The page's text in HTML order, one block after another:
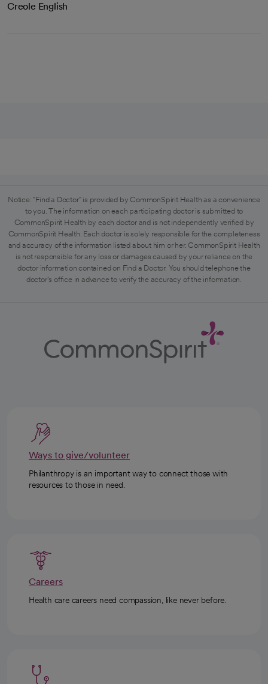
Creole English
Notice: "Find a Doctor" is provided by CommonSpirit Health as a convenience
to you. The information on each participating doctor is submitted to
CommonSpirit Health by each doctor and is not independently verified by
CommonSpirit Health. Each doctor is solely responsible for the completeness
and accuracy of the information listed about him or her. CommonSpirit Health
is not responsible for any loss or damages caused by your reliance on the
doctor information contained on Find a Doctor. You should telephone the
doctor's office in advance to verify the accuracy of the information.
Ways to give/volunteer
Philanthropy is an important way to connect those with
resources to those in need.
Careers
Health care careers need compassion, like never before.